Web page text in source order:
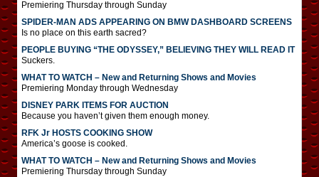
Premiering Thursday through Sunday
SPIDER-MAN ADS APPEARING ON BMW DASHBOARD SCREENS
Is no place on this earth sacred?
PEOPLE BUYING “THE ODYSSEY,” BELIEVING THEY WILL READ IT
Suckers.
WHAT TO WATCH – New and Returning Shows and Movies
Premiering Monday through Wednesday
DISNEY PARK ITEMS FOR AUCTION
Because you haven’t given them enough money.
RFK Jr HOSTS COOKING SHOW
America’s goose is cooked.
WHAT TO WATCH – New and Returning Shows and Movies
Premiering Thursday through Sunday